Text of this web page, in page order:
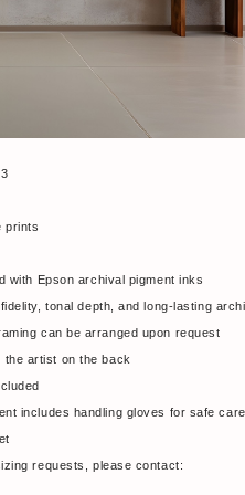
prints
with Epson archival pigment inks
tonal depth, and long-lasting
can be arranged upon request
the artist on the back
includes handling gloves for safe
requests, please contact: